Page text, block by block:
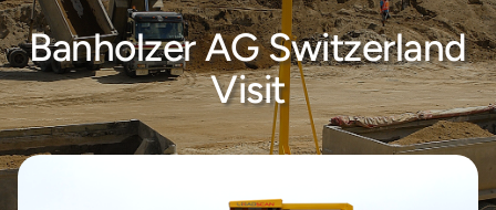
Quarries
MyScanner
About
Banholzer AG Switzerland
Visit